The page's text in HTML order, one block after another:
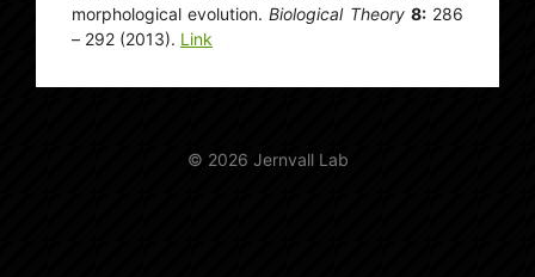
morphological evolution.Biological Theory 8:286
– 292 (2013). Link
© 2026 Jernvall Lab